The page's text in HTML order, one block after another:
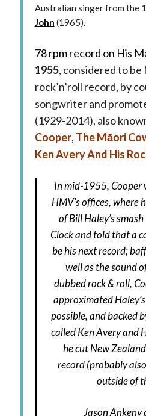
Australian singer from the
John (1965).
78 rpm record on His
1955, considered to be
rock’n’roll record, by
songwriter and
(1929-2014), also
Cooper, The Māori
Ken Avery And His
In mid-1955, Cooper
HMV’s offices, where
of Bill Haley’s
Clock and told that a
be his next record;
well as the sound
dubbed rock & roll,
approximated
possible, and backed
called Ken Avery and
he cut New
record (probably
outside of
Jason Ankeny